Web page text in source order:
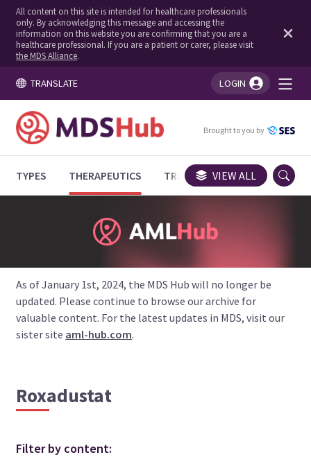
All content on this site is intended for healthcare professionals
only. By acknowledging this message and accessing the
information on this website you are confirming that you are a
healthcare professional. If you are a patient or carer, please visit
the MDS Alliance.
TRANSLATE LOGIN
You're logged in!
Brought to you by
TYPES THERAPEUTICS TRIALS EXPERT OPINIONS
VIEW ALL
As of January 1st, 2024, the MDS Hub will no longer be
updated. Please continue to browse our archive for
valuable content. For the latest updates in MDS, visit our
sister site aml-hub.com.
Roxadustat
Filter by content: